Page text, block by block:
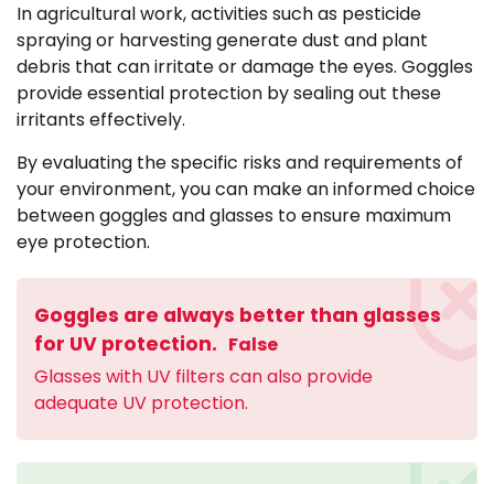
In agricultural work, activities such as pesticide
spraying or harvesting generate dust and plant
debris that can irritate or damage the eyes. Goggles
provide essential protection by sealing out these
irritants effectively.
By evaluating the specific risks and requirements of
your environment, you can make an informed choice
between goggles and glasses to ensure maximum
eye protection.
Goggles are always better than glasses
for UV protection. False
Glasses with UV filters can also provide
adequate UV protection.